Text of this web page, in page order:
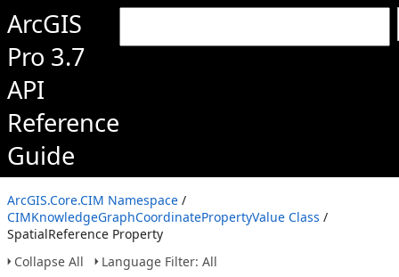
ArcGIS
Pro 3.7
API
Reference
Guide
ArcGIS.Core.CIM Namespace /
CIMKnowledgeGraphCoordinatePropertyValue Class /
SpatialReference Property
Collapse All
Language Filter: All